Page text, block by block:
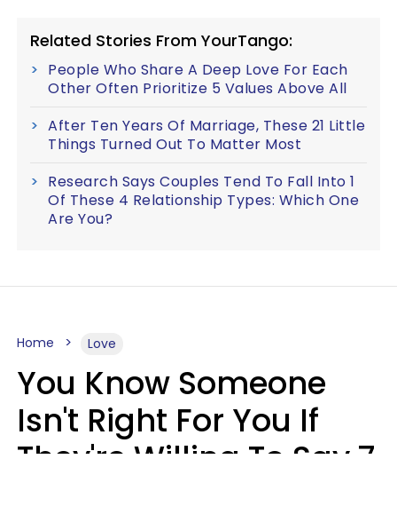
Related Stories From YourTango:
People Who Share A Deep Love For Each
Other Often Prioritize 5 Values Above All
After Ten Years Of Marriage, These 21 Little
Things Turned Out To Matter Most
Research Says Couples Tend To Fall Into 1
Of These 4 Relationship Types: Which One
Are You?
Home Love
You Know Someone
Isn't Right For You If
They're Willing To Say 7